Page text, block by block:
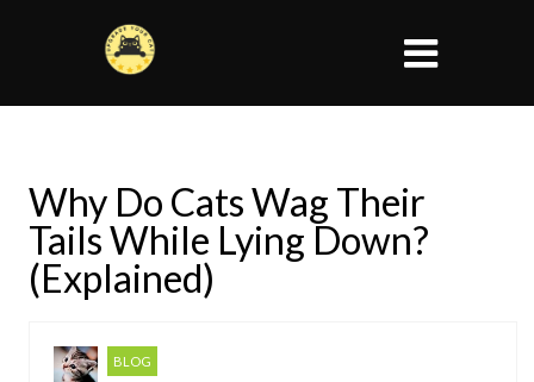
Why Do Cats Wag Their
Tails While Lying Down?
(Explained)
BLOG